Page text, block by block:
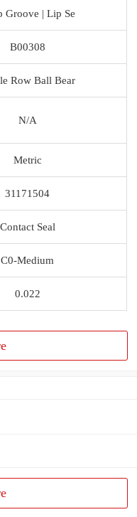
Groove | Lip Se
B00308
Row Ball Bear
N/A
Metric
31171504
Contact Seal
C0-Medium
0.022